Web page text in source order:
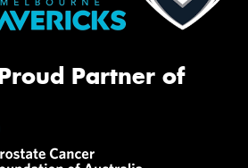
Partner of